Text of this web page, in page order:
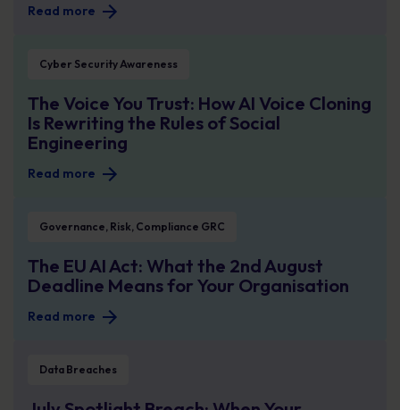
Read more
Cyber Security Awareness
The Voice You Trust: How AI Voice Cloning
Is Rewriting the Rules of Social
Engineering
Read more
Governance, Risk, Compliance GRC
The EU AI Act: What the 2nd August
Deadline Means for Your Organisation
Read more
Data Breaches